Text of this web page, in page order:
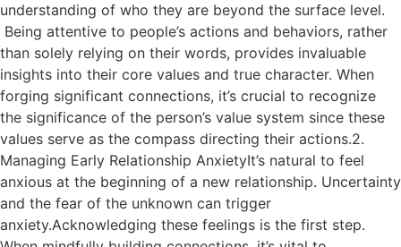
understanding of who they are beyond the surface level.
Being attentive to people’s actions and behaviors, rather
than solely relying on their words, provides invaluable
insights into their core values and true character. When
forging significant connections, it’s crucial to recognize
the significance of the person’s value system since these
values serve as the compass directing their actions.2.
Managing Early Relationship AnxietyIt’s natural to feel
anxious at the beginning of a new relationship. Uncertainty
and the fear of the unknown can trigger
anxiety.Acknowledging these feelings is the first step.